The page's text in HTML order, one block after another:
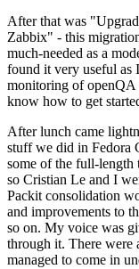
After that was
Zabbix" - this
much-needed as a
found it very useful as
monitoring of openQA
know how to get
After lunch came
stuff we did in Fedora
some of the full-length
so Cristian Le and I
Packit consolidation
and improvements to
so on. My voice was
through it. There were
managed to come in